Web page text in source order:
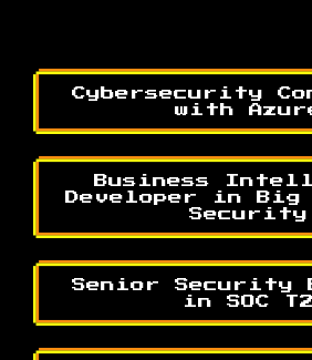
Cybersecurity
with
Business
Developer in Big
Security
Senior Security
in SOC T2